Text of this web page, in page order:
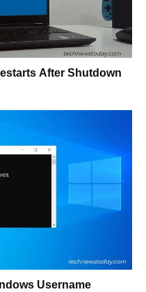
After Shutdown
Username